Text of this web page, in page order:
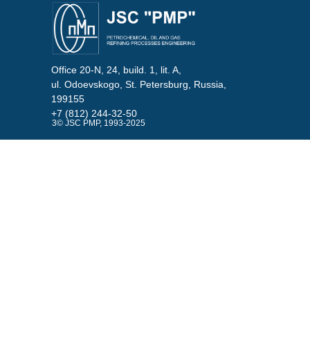
3© JSC PMP, 1993-2025
Office 20-N, 24, build. 1, lit. A,
ul. Odoevskogo, St. Petersburg, Russia,
199155
+7 (812) 244-32-50